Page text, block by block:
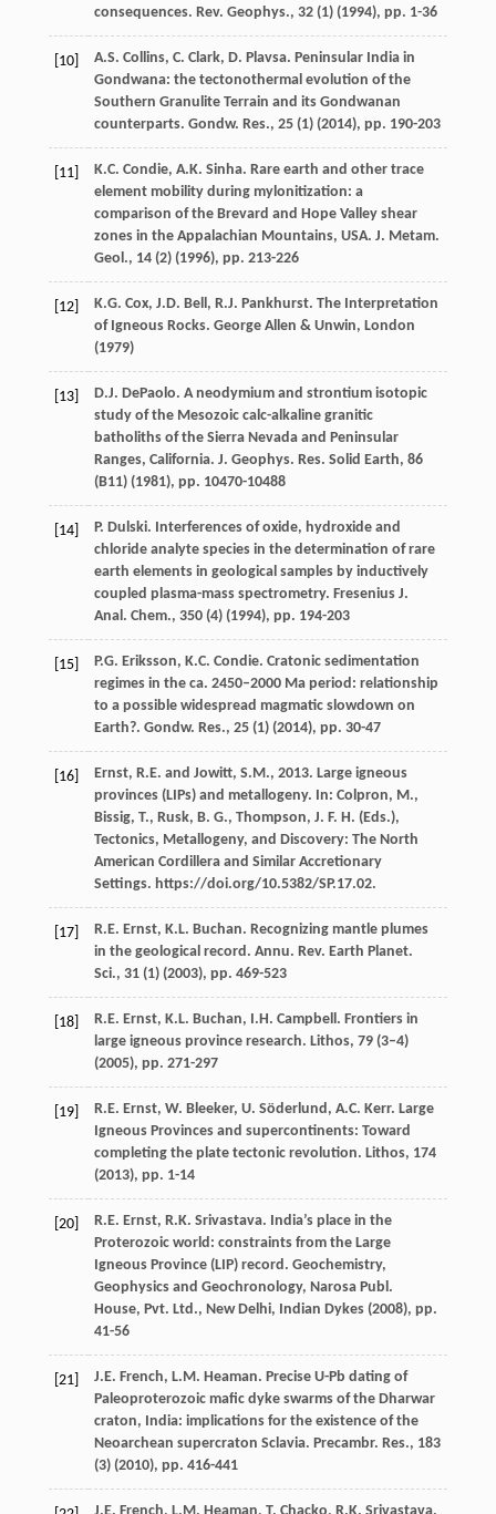
consequences. Rev. Geophys., 32 (1) (1994), pp. 1-36
[10]
A.S. Collins, C. Clark, D. Plavsa. Peninsular India in
Gondwana: the tectonothermal evolution of the
Southern Granulite Terrain and its Gondwanan
counterparts. Gondw. Res., 25 (1) (2014), pp. 190-203
[11]
K.C. Condie, A.K. Sinha. Rare earth and other trace
element mobility during mylonitization: a
comparison of the Brevard and Hope Valley shear
zones in the Appalachian Mountains, USA. J. Metam.
Geol., 14 (2) (1996), pp. 213-226
[12]
K.G. Cox, J.D. Bell, R.J. Pankhurst. The Interpretation
of Igneous Rocks. George Allen & Unwin, London
(1979)
[13]
D.J. DePaolo. A neodymium and strontium isotopic
study of the Mesozoic calc-alkaline granitic
batholiths of the Sierra Nevada and Peninsular
Ranges, California. J. Geophys. Res. Solid Earth, 86
(B11) (1981), pp. 10470-10488
[14]
P. Dulski. Interferences of oxide, hydroxide and
chloride analyte species in the determination of rare
earth elements in geological samples by inductively
coupled plasma-mass spectrometry. Fresenius J.
Anal. Chem., 350 (4) (1994), pp. 194-203
[15]
P.G. Eriksson, K.C. Condie. Cratonic sedimentation
regimes in the ca. 2450–2000 Ma period: relationship
to a possible widespread magmatic slowdown on
Earth?. Gondw. Res., 25 (1) (2014), pp. 30-47
[16]
Ernst, R.E. and Jowitt, S.M., 2013. Large igneous
provinces (LIPs) and metallogeny. In: Colpron, M.,
Bissig, T., Rusk, B. G., Thompson, J. F. H. (Eds.),
Tectonics, Metallogeny, and Discovery: The North
American Cordillera and Similar Accretionary
Settings. https://doi.org/10.5382/SP.17.02.
[17]
R.E. Ernst, K.L. Buchan. Recognizing mantle plumes
in the geological record. Annu. Rev. Earth Planet.
Sci., 31 (1) (2003), pp. 469-523
[18]
R.E. Ernst, K.L. Buchan, I.H. Campbell. Frontiers in
large igneous province research. Lithos, 79 (3–4)
(2005), pp. 271-297
[19]
R.E. Ernst, W. Bleeker, U. Söderlund, A.C. Kerr. Large
Igneous Provinces and supercontinents: Toward
completing the plate tectonic revolution. Lithos, 174
(2013), pp. 1-14
[20]
R.E. Ernst, R.K. Srivastava. India’s place in the
Proterozoic world: constraints from the Large
Igneous Province (LIP) record. Geochemistry,
Geophysics and Geochronology, Narosa Publ.
House, Pvt. Ltd., New Delhi, Indian Dykes (2008), pp.
41-56
[21]
J.E. French, L.M. Heaman. Precise U-Pb dating of
Paleoproterozoic mafic dyke swarms of the Dharwar
craton, India: implications for the existence of the
Neoarchean supercraton Sclavia. Precambr. Res., 183
(3) (2010), pp. 416-441